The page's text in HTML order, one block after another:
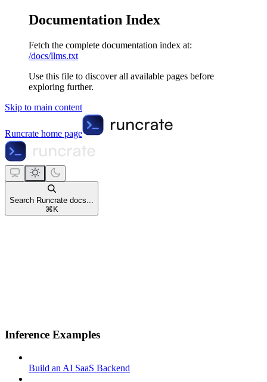
Documentation Index
Fetch the complete documentation index at:
/docs/llms.txt
Use this file to discover all available pages before
exploring further.
Skip to main content
Runcrate home page
Search Runcrate docs...
⌘ K
Inference Examples
Build an AI SaaS Backend